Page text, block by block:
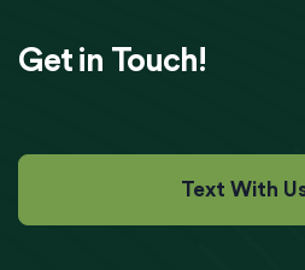
Get in Touch!
Text With